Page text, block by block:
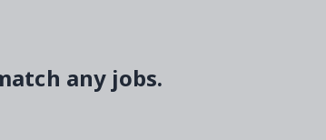
any jobs.